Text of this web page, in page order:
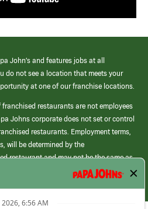
John’s and features jobs at all
do not see a location that meets your
at one of our franchise locations.
restaurants are not employees
Johns corporate does not set or control
restaurants. Employment terms,
will be determined by the
restaurant and may not be the same as